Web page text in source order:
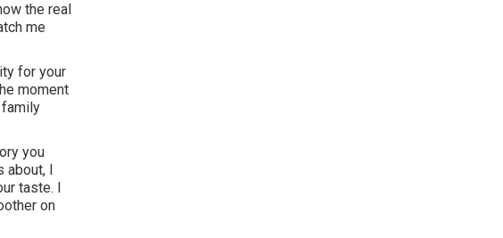
the real
me
for your
moment
family
you
about, I
taste. I
on